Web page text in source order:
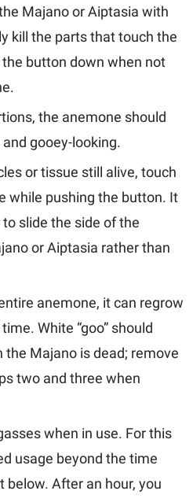
Majano or Aiptasia with
kill the parts that touch the
the button down when not
the anemone should
gooey-looking.
or tissue still alive, touch
while pushing the button. It
slide the side of the
or Aiptasia rather than
anemone, it can regrow
White “goo” should
Majano is dead; remove
two and three when
when in use. For this
usage beyond the time
below. After an hour, you